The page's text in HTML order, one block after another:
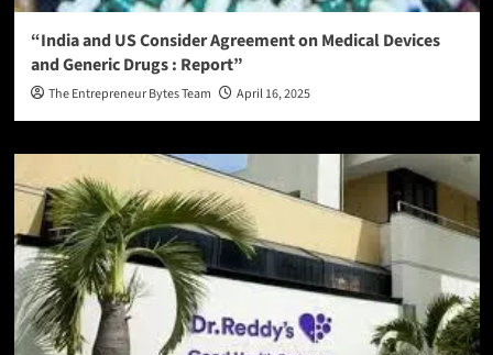
“India and US Consider Agreement on Medical Devices
and Generic Drugs : Report”
The Entrepreneur Bytes Team April 16, 2025